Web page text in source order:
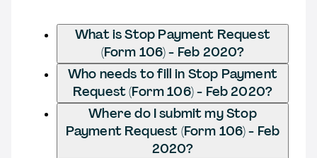
What is Stop Payment Request
(Form 106) - Feb 2020?
Who needs to fill in Stop Payment
Request (Form 106) - Feb 2020?
Where do I submit my Stop
Payment Request (Form 106) - Feb
2020?